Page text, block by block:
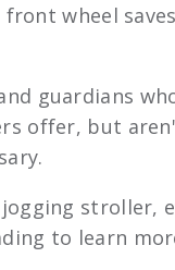
wheel
guardians
offer, but
stroller,
to learn